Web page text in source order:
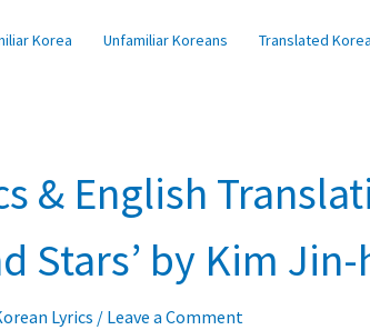
Korea Unfamiliar Koreans Translated
& English
Stars’ by Kim
Lyrics / Leave a Comment